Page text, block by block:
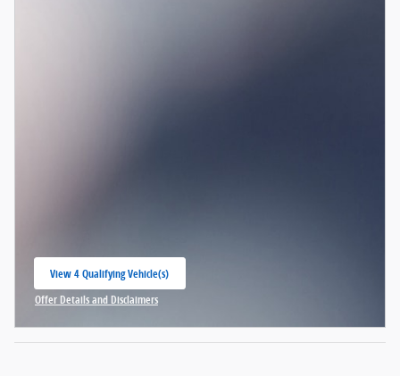
View 4 Qualifying Vehicle(s)
open in same tab
Offer Details and Disclaimers
Open Incentive Modal